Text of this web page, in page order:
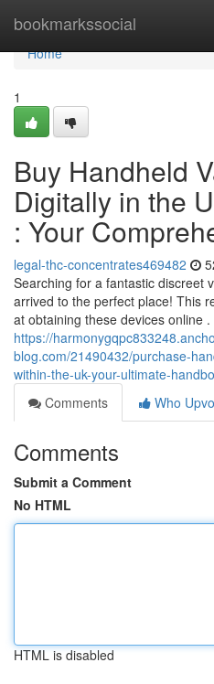
bookmarkssocial
Home
Home
1
Buy Handheld
Digitally in the
: Your
legal-thc-concentrates469482
Searching for a fantastic discreet
arrived to the perfect place! This
at obtaining these devices online
https://
blog.com/21490432/purchase-
within-the-uk-your-ultimate-
Comments
Who
Comments
Submit a Comment
No HTML
HTML is disabled